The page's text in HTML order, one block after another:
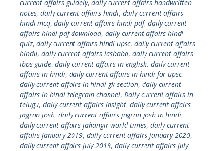
current affairs guidely, daily current affairs handwritten
notes, daily current affairs hindi, daily current affairs
hindi mcq, daily current affairs hindi pdf, daily current
affairs hindi pdf download, daily current affairs hindi
quiz, daily current affairs hindi upsc, daily current affairs
hindu, daily current affairs iasbaba, daily current affairs
ibps guide, daily current affairs in english, daily current
affairs in hindi, daily current affairs in hindi for upsc,
daily current affairs in hindi gk section, daily current
affairs in hindi telegram channel, Daily current affairs in
telugu, daily current affairs insight, daily current affairs
jagran josh, daily current affairs jagran josh in hindi,
daily current affairs jahangir world times, daily current
affairs january 2019, daily current affairs january 2020,
daily current affairs july 2019, daily current affairs july